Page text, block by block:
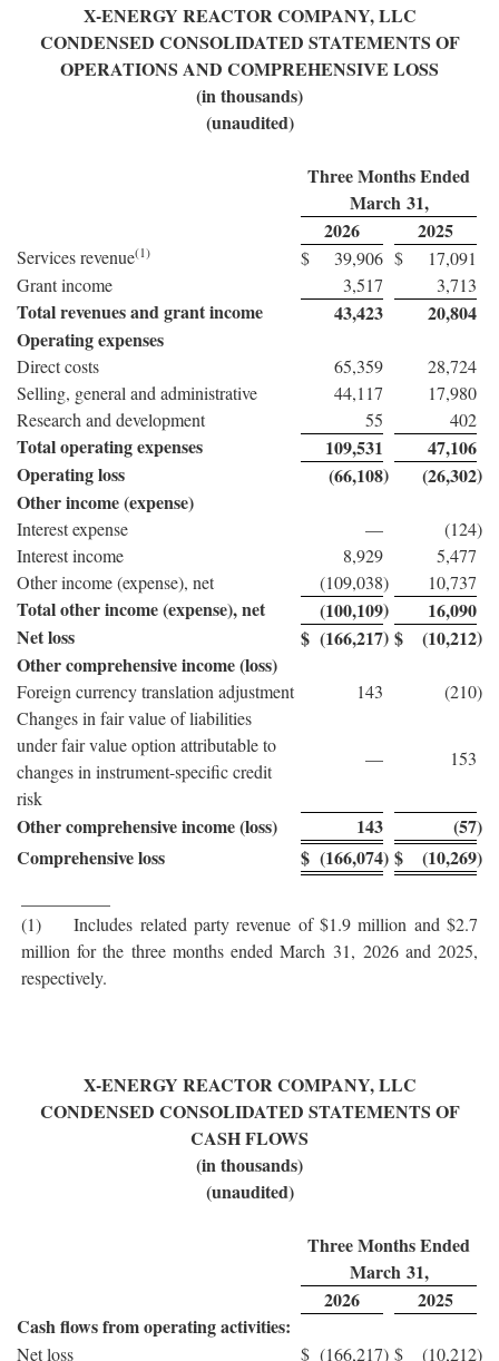
X-ENERGY REACTOR COMPANY, LLC
CONDENSED CONSOLIDATED STATEMENTS OF
OPERATIONS AND COMPREHENSIVE LOSS
(in thousands)
(unaudited)
Three Months Ended
March 31,
2026
2025
Services revenue(1) $ 39,906 $
17,091
Grant income
3,517 3,713
Total revenues and grant income 43,423
20,804
Operating expenses
Direct costs 65,359
28,724
Selling, general and administrative
44,117
17,980
Research and development
55 402
Total operating expenses 109,531
47,106
Operating loss
(66,108) (26,302)
Other income (expense)
Interest expense — (124)
Interest income
8,929
5,477
Other income (expense), net
(109,038) 10,737
Total other income (expense), net (100,109)
16,090
Net loss
$ (166,217) $ (10,212)
Other comprehensive income (loss)
Foreign currency translation adjustment 143 (210)
Changes in fair value of liabilities
under fair value option attributable to
changes in instrument-specific credit
risk
— 153
Other comprehensive income (loss) 143 (57)
Comprehensive loss
$ (166,074) $ (10,269)
(1) Includes related party revenue of $1.9 million and $2.7
million for the three months ended March 31, 2026 and 2025,
respectively.
X-ENERGY REACTOR COMPANY, LLC
CONDENSED CONSOLIDATED STATEMENTS OF
CASH FLOWS
(in thousands)
(unaudited)
Three Months Ended
March 31,
2026
2025
Cash flows from operating activities:
Net loss $ (166,217) $ (10,212)